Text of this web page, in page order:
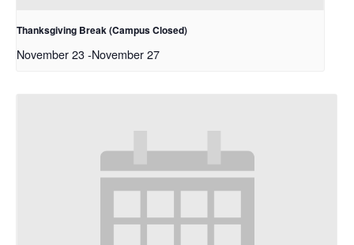
Thanksgiving Break (Campus Closed)
November 23-November 27